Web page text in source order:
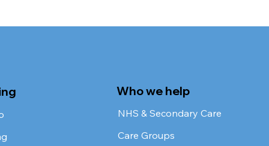
Who we help
NHS & Secondary Care
Care Groups